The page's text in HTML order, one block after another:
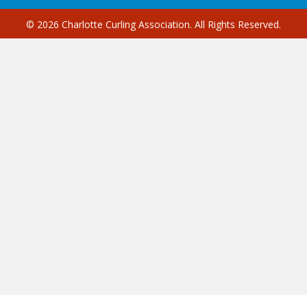
© 2026 Charlotte Curling Association. All Rights Reserved.